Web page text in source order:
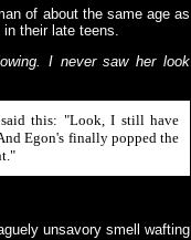
of about the same age as
their late teens.
I never saw her look
this: "Look, I still have
Egon's finally popped the
unsavory smell wafting